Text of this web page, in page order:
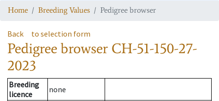
Home Breeding Values Pedigree browser
Back to selection form
Pedigree browser CH-51-150-27-
2023
Breeding
licence
none